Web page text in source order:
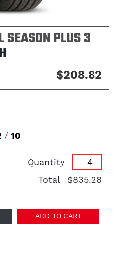
SEASON PLUS 3
$208.82
/ 10
Quantity
Total
$835.28
ADD TO CART